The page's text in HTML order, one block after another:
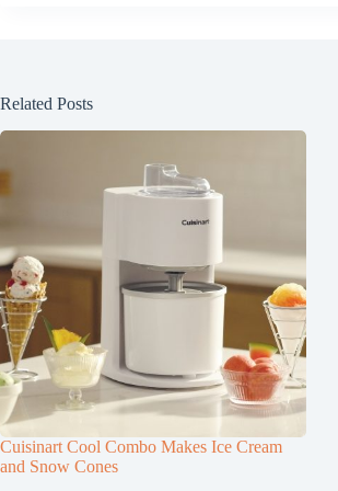
Related Posts
Cuisinart Cool Combo Makes Ice Cream
and Snow Cones